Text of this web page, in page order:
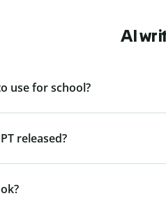
AI
use for school?
released?